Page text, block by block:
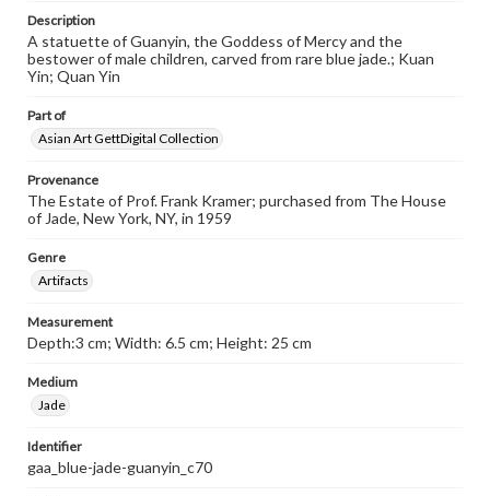
Description
A statuette of Guanyin, the Goddess of Mercy and the
bestower of male children, carved from rare blue jade.; Kuan
Yin; Quan Yin
Part of
Asian Art GettDigital Collection
Provenance
The Estate of Prof. Frank Kramer; purchased from The House
of Jade, New York, NY, in 1959
Genre
Artifacts
Measurement
Depth:3 cm; Width: 6.5 cm; Height: 25 cm
Medium
Jade
Identifier
gaa_blue-jade-guanyin_c70